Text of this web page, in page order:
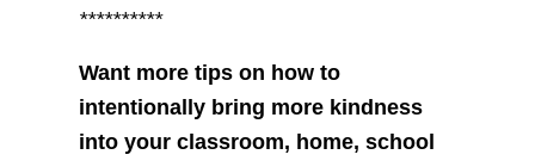
**********
Want more tips on how to
intentionally bring more kindness
into your classroom, home, school